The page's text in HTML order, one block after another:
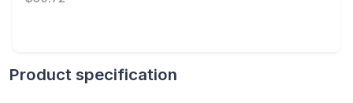
Product specification